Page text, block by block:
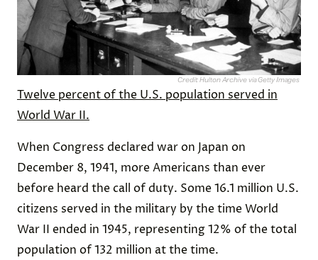
Credit: Hulton Archive via Getty Images
Twelve percent of the U.S. population served in
World War II.
When Congress declared war on Japan on
December 8, 1941, more Americans than ever
before heard the call of duty. Some 16.1 million U.S.
citizens served in the military by the time World
War II ended in 1945, representing 12% of the total
population of 132 million at the time.